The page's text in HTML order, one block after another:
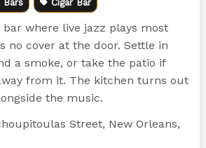
where live jazz plays most
no cover at the door. Settle in
a smoke, or take the patio if
from it. The kitchen turns out
the music.
Street, New Orleans,